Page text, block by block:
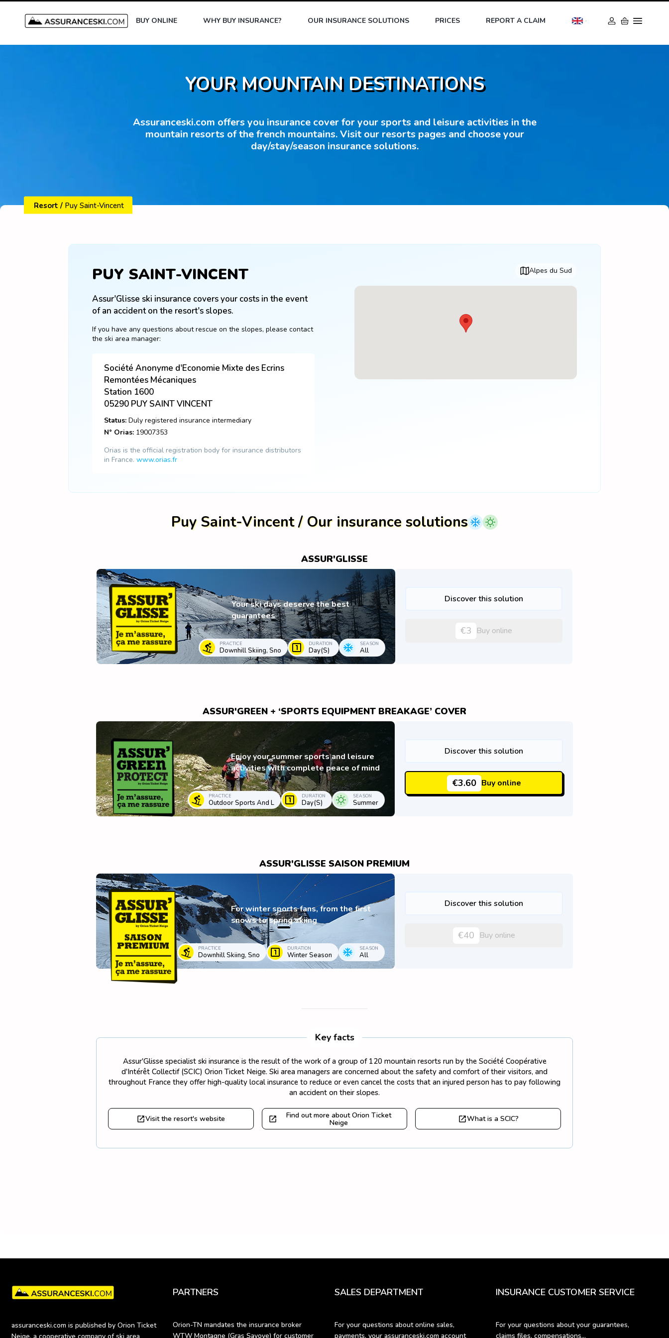
BUY ONLINE WHY BUY INSURANCE? OUR INSURANCE SOLUTIONS PRICES REPORT A CLAIM
YOUR MOUNTAIN DESTINATIONS
Assuranceski.com offers you insurance cover for your sports and leisure activities in the
mountain resorts of the french mountains. Visit our resorts pages and choose your
day/stay/season insurance solutions.
Resort / Puy Saint-Vincent
PUY SAINT-VINCENT
Assur'Glisse ski insurance covers your costs in the event
of an accident on the resort's slopes.
If you have any questions about rescue on the slopes, please contact
the ski area manager:
Société Anonyme d'Economie Mixte des Ecrins
Remontées Mécaniques
Station 1600
05290 PUY SAINT VINCENT
Status: Duly registered insurance intermediary
N° Orias: 19007353
Orias is the official registration body for insurance distributors
in France. www.orias.fr
Alpes du Sud
Puy Saint-Vincent / Our insurance solutions
ASSUR'GLISSE
Your ski days deserve the best
guarantees
PRACTICE
Downhill Skiing, Sno
DURATION
Day(s)
SEASON
All
Discover this solution
€3 Buy online
ASSUR'GREEN + ‘SPORTS EQUIPMENT BREAKAGE’ COVER
Enjoy your summer sports and leisure
activities with complete peace of mind
PRACTICE
Outdoor Sports And L
DURATION
Day(s)
SEASON
Summer
Discover this solution
€3.60 Buy online
ASSUR'GLISSE SAISON PREMIUM
For winter sports fans, from the first
snows to spring skiing
PRACTICE
Downhill Skiing, Sno
DURATION
Winter Season
SEASON
All
Discover this solution
€40 Buy online
Key facts
Assur'Glisse specialist ski insurance is the result of the work of a group of 120 mountain resorts run by the Société Coopérative
d'Intérêt Collectif (SCIC) Orion Ticket Neige. Ski area managers are concerned about the safety and comfort of their visitors, and
throughout France they offer high-quality local insurance to reduce or even cancel the costs that an injured person has to pay following
an accident on their slopes.
Visit the resort's website Find out more about Orion Ticket
Neige What is a SCIC?
assuranceski.com is published by Orion Ticket
PARTNERS
Orion-TN mandates the insurance broker
WTW Montagne (Gras Savoye) for customer
SALES DEPARTMENT
For your questions about online sales,
payments, your assuranceski.com account
INSURANCE CUSTOMER SERVICE
For your questions about your guarantees,